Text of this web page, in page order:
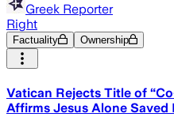
Greek Reporter
Right
Factuality Ownership
Vatican Rejects Title of
Affirms Jesus Alone Saved